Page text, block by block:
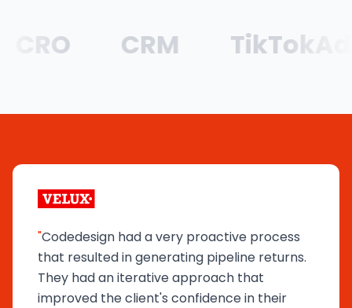
CRO
CRM
"Codedesign had a very proactive process
that resulted in generating pipeline returns.
They had an iterative approach that
improved the client's confidence in their